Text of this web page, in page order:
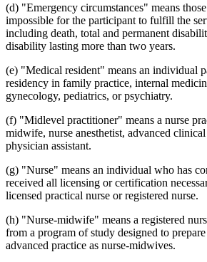
(d) "Emergency circumstances" means
impossible for the participant to fulfill the
including death, total and permanent
disability lasting more than two years.
(e) "Medical resident" means an individual
residency in family practice, internal
gynecology, pediatrics, or psychiatry.
(f) "Midlevel practitioner" means a nurse
midwife, nurse anesthetist, advanced
physician assistant.
(g) "Nurse" means an individual who has
received all licensing or certification
licensed practical nurse or registered nurse.
(h) "Nurse-midwife" means a registered
from a program of study designed to
advanced practice as nurse-midwives.